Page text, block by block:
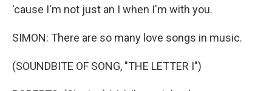
'cause I'm not just an I when I'm with you.
SIMON: There are so many love songs in music.
(SOUNDBITE OF SONG, "THE LETTER I")